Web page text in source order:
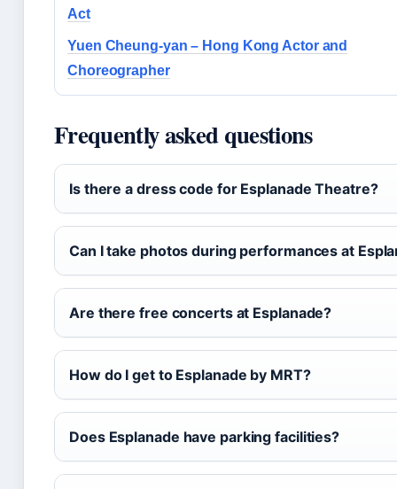
Act
Yuen Cheung-yan – Hong Kong Actor and
Choreographer
Frequently asked questions
Is there a dress code for Esplanade Theatre?
Can I take photos during performances at
Are there free concerts at Esplanade?
How do I get to Esplanade by MRT?
Does Esplanade have parking facilities?